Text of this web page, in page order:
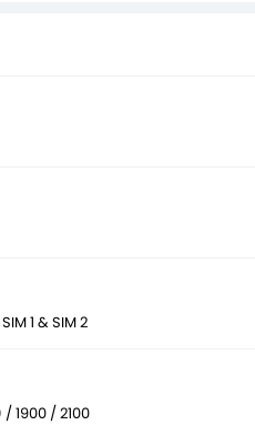
1 & SIM 2
1900 / 2100